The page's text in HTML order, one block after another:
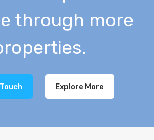
through more
Explore More